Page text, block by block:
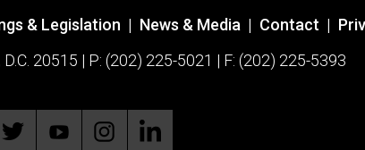
& Legislation | News & Media | Contact |
20515 | P: (202) 225-5021 | F: (202) 225-5393